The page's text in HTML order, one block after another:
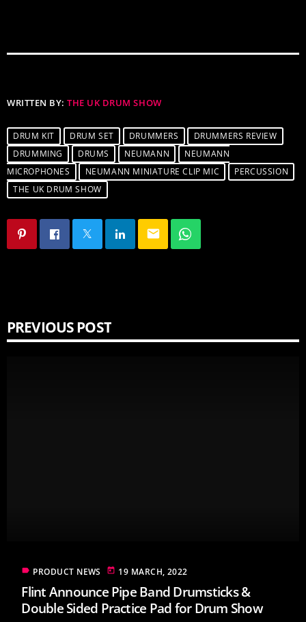
WRITTEN BY:THE UK DRUM SHOW
DRUM KIT DRUM SET DRUMMERS
DRUMMERS REVIEW
DRUMMING
DRUMS NEUMANN
NEUMANN
MICROPHONES
NEUMANN MINIATURE CLIP MIC
PERCUSSION
THE UK DRUM SHOW
email
PREVIOUS POST
label PRODUCT NEWS today 19 MARCH, 2022
Flint Announce Pipe Band Drumsticks &
Double Sided Practice Pad for Drum Show